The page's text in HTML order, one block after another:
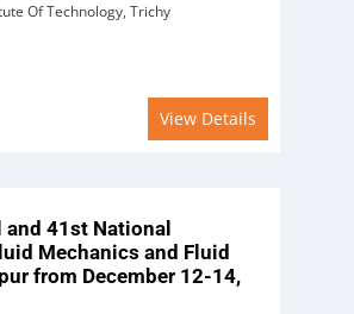
Of Technology, Trichy
View Details
41st National
Mechanics and Fluid
from December 12-14,